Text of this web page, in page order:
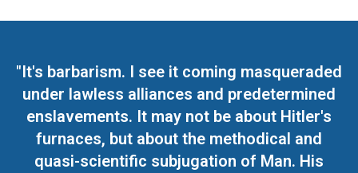
"It's barbarism. I see it coming masqueraded
under lawless alliances and predetermined
enslavements. It may not be about Hitler's
furnaces, but about the methodical and
quasi-scientific subjugation of Man. His